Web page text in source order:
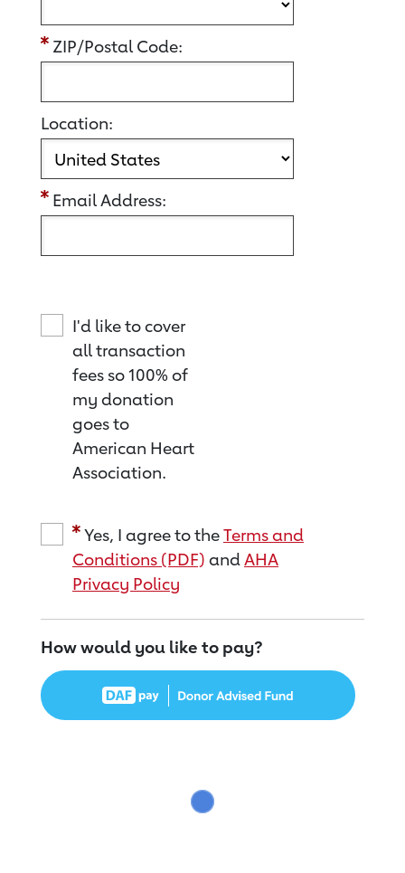
ZIP/Postal Code:
Location:
Email Address:
I'd like to cover
all transaction
fees so 100% of
my donation
goes to
American Heart
Association.
Yes, I agree to theTerms and
Conditions (PDF) andAHA
Privacy Policy
How would you like to pay?